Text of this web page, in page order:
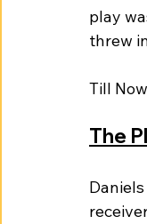
play
threw
Till
The